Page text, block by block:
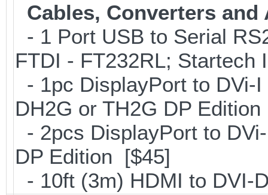
Cables, Converters and
- 1 Port USB to Serial
FTDI - FT232RL;
- 1pc DisplayPort to DVi-
DH2G or TH2G DP
- 2pcs DisplayPort to
DP Edition [$45]
- 10ft (3m) HDMI to DVI-